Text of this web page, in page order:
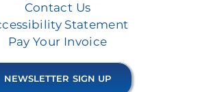
Contact Us
Statement
Pay Your Invoice
NEWSLETTER SIGN UP